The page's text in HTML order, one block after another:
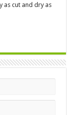
as cut and dry as